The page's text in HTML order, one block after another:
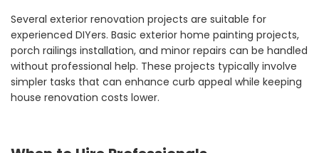
Several exterior renovation projects are suitable for
experienced DIYers. Basic exterior home painting projects,
porch railings installation, and minor repairs can be handled
without professional help. These projects typically involve
simpler tasks that can enhance curb appeal while keeping
house renovation costs lower.